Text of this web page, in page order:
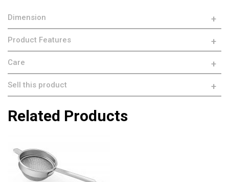
Dimension
Product Features
Care
Sell this product
Related Products